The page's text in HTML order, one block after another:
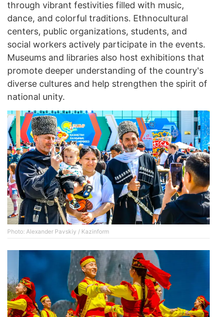
through vibrant festivities filled with music,
dance, and colorful traditions. Ethnocultural
centers, public organizations, students, and
social workers actively participate in the events.
Museums and libraries also host exhibitions that
promote deeper understanding of the country's
diverse cultures and help strengthen the spirit of
national unity.
Photo: Alexander Pavskiy / Kazinform